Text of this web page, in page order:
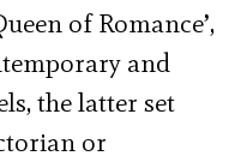
of Romance’,
and
the latter set
or